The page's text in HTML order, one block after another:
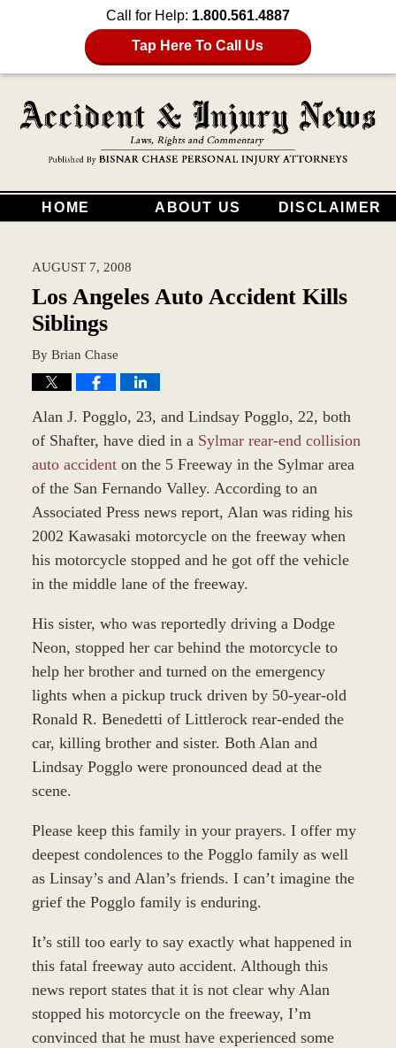
Call for Help: 1.800.561.4887
Tap Here To Call Us
HOME ABOUT US DISCLAIMER
AUGUST 7, 2008
Los Angeles Auto Accident Kills
Siblings
By Brian Chase
Alan J. Pogglo, 23, and Lindsay Pogglo, 22, both
of Shafter, have died in a Sylmar rear-end collision
auto accidenton the 5 Freeway in the Sylmar area
of the San Fernando Valley. According to an
Associated Press news report, Alan was riding his
2002 Kawasaki motorcycle on the freeway when
his motorcycle stopped and he got off the vehicle
in the middle lane of the freeway.
His sister, who was reportedly driving a Dodge
Neon, stopped her car behind the motorcycle to
help her brother and turned on the emergency
lights when a pickup truck driven by 50-year-old
Ronald R. Benedetti of Littlerock rear-ended the
car, killing brother and sister. Both Alan and
Lindsay Pogglo were pronounced dead at the
scene.
Please keep this family in your prayers. I offer my
deepest condolences to the Pogglo family as well
as Linsay’s and Alan’s friends. I can’t imagine the
grief the Pogglo family is enduring.
It’s still too early to say exactly what happened in
this fatal freeway auto accident. Although this
news report states that it is not clear why Alan
stopped his motorcycle on the freeway, I’m
convinced that he must have experienced some